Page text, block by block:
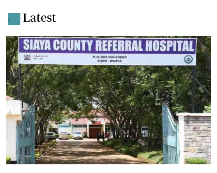
. Latest